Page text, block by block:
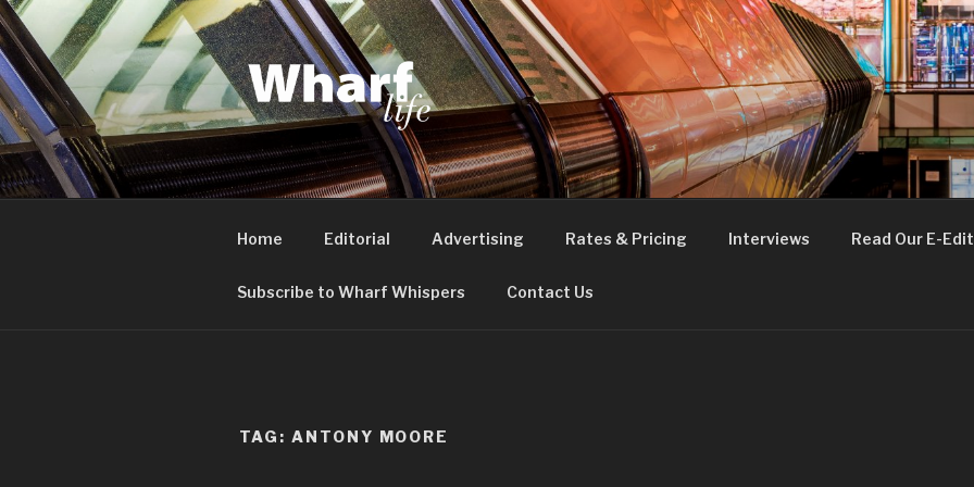
Skip
to
content
WHARF LIFE
Canary Wharf, Docklands, east London
Home Editorial Advertising Rates & Pricing Interviews Read Our E-
Subscribe to Wharf Whispers Contact Us
TAG: ANTONY MOORE